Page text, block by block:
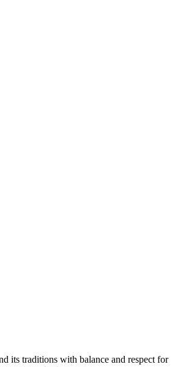
its traditions with balance and respect for